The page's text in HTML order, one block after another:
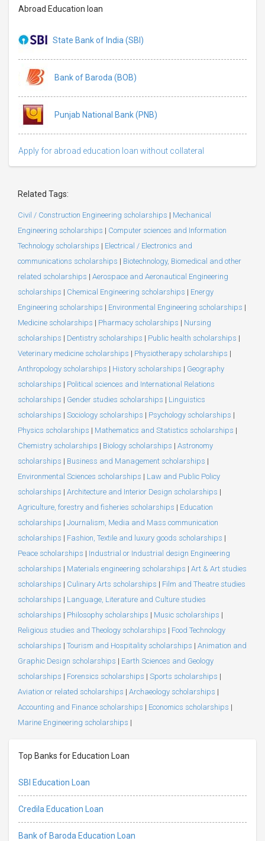
Abroad Education loan
State Bank of India (SBI)
Bank of Baroda (BOB)
Punjab National Bank (PNB)
Apply for abroad education loan without collateral
Related Tags:
Civil / Construction Engineering scholarships | Mechanical
Engineering scholarships | Computer sciences and Information
Technology scholarships | Electrical / Electronics and
communications scholarships | Biotechnology, Biomedical and other
related scholarships | Aerospace and Aeronautical Engineering
scholarships | Chemical Engineering scholarships | Energy
Engineering scholarships | Environmental Engineering scholarships |
Medicine scholarships | Pharmacy scholarships | Nursing
scholarships | Dentistry scholarships | Public health scholarships |
Veterinary medicine scholarships | Physiotherapy scholarships |
Anthropology scholarships | History scholarships | Geography
scholarships | Political sciences and International Relations
scholarships | Gender studies scholarships | Linguistics
scholarships | Sociology scholarships | Psychology scholarships |
Physics scholarships | Mathematics and Statistics scholarships |
Chemistry scholarships | Biology scholarships | Astronomy
scholarships | Business and Management scholarships |
Environmental Sciences scholarships | Law and Public Policy
scholarships | Architecture and Interior Design scholarships |
Agriculture, forestry and fisheries scholarships | Education
scholarships | Journalism, Media and Mass communication
scholarships | Fashion, Textile and luxury goods scholarships |
Peace scholarships | Industrial or Industrial design Engineering
scholarships | Materials engineering scholarships | Art & Art studies
scholarships | Culinary Arts scholarships | Film and Theatre studies
scholarships | Language, Literature and Culture studies
scholarships | Philosophy scholarships | Music scholarships |
Religious studies and Theology scholarships | Food Technology
scholarships | Tourism and Hospitality scholarships | Animation and
Graphic Design scholarships | Earth Sciences and Geology
scholarships | Forensics scholarships | Sports scholarships |
Aviation or related scholarships | Archaeology scholarships |
Accounting and Finance scholarships | Economics scholarships |
Marine Engineering scholarships |
Top Banks for Education Loan
SBI Education Loan
Credila Education Loan
Bank of Baroda Education Loan